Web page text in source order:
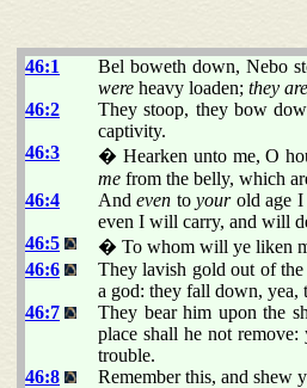
46:1
Bel boweth down, Nebo
were heavy loaden; they are
46:2
They stoop, they bow
captivity.
46:3
� Hearken unto me, O
me from the belly, which
46:4
Andeven toyourold age
even I will carry, and will
46:5
� To whom will ye liken
46:6
They lavish gold out of
a god: they fall down, yea,
46:7
They bear him upon the
place shall he not
trouble.
46:8
Remember this, and shew